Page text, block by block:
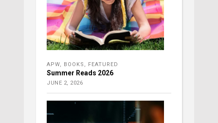
APW, BOOKS , FEATURED
Summer Reads 2026
JUNE 2, 2026